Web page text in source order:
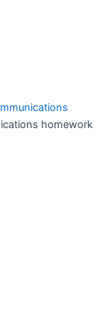
homework